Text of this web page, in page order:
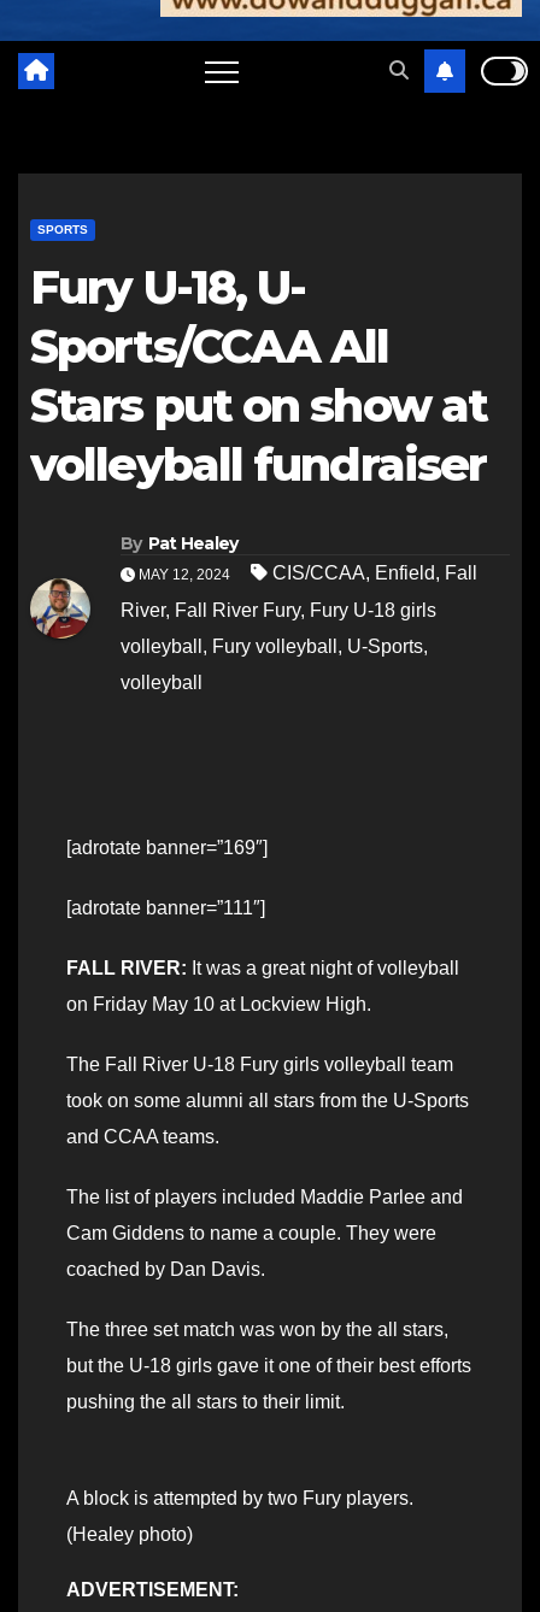
SPORTS
Fury U-18, U-
Sports/CCAA All
Stars put on show at
volleyball fundraiser
By Pat Healey
MAY 12, 2024 CIS/CCAA, Enfield, Fall
River, Fall River Fury, Fury U-18 girls
volleyball , Fury volleyball , U-Sports,
volleyball
[adrotate banner=”169″]
[adrotate banner=”111″]
FALL RIVER: It was a great night of volleyball
on Friday May 10 at Lockview High.
The Fall River U-18 Fury girls volleyball team
took on some alumni all stars from the U-Sports
and CCAA teams.
The list of players included Maddie Parlee and
Cam Giddens to name a couple. They were
coached by Dan Davis.
The three set match was won by the all stars,
but the U-18 girls gave it one of their best efforts
pushing the all stars to their limit.
A block is attempted by two Fury players.
(Healey photo)
ADVERTISEMENT: